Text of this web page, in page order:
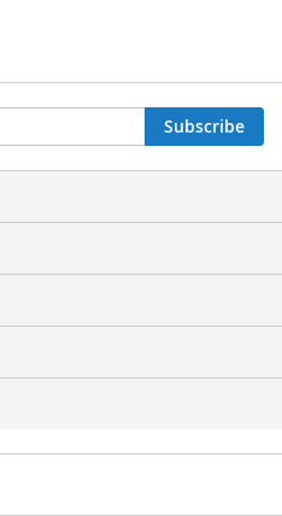
Subscribe